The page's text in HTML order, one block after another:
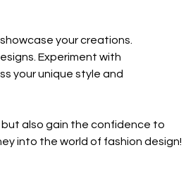
your creations.
Experiment with
your unique style and
but also gain the confidence to
into the world of fashion design!